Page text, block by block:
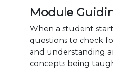
Module
When a student
questions to check
and understanding
concepts being